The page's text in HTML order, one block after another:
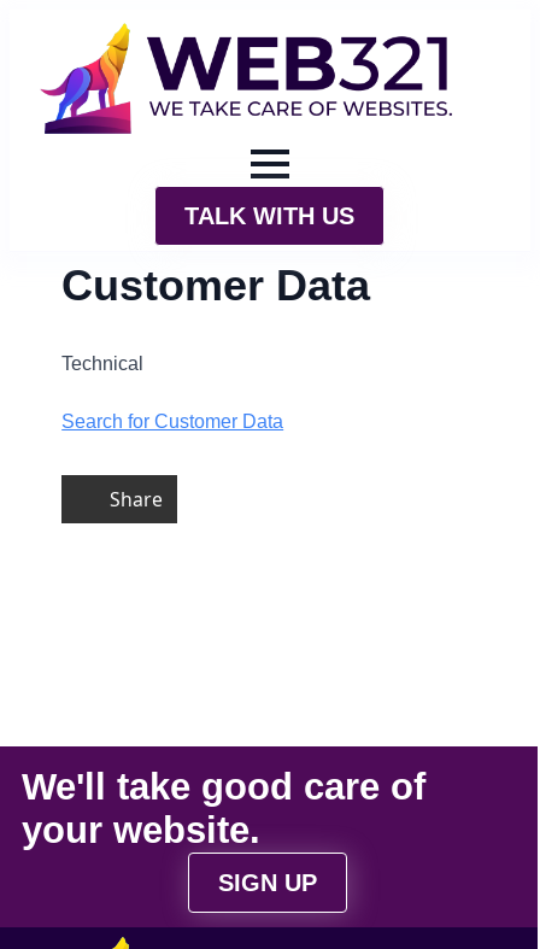
TALK WITH US
Customer Data
Technical
Search for Customer Data
Share
We'll take good care of
your website.
SIGN UP